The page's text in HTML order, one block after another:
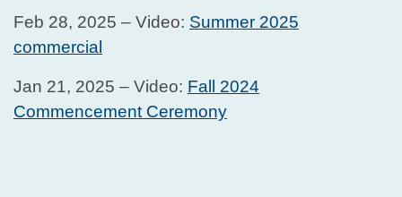
Feb 28, 2025 – Video: Summer 2025
commercial
Jan 21, 2025 – Video: Fall 2024
Commencement Ceremony